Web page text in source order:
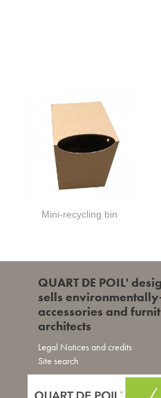
Mini-recycling bin
QUART DE POIL'
sells
accessories and
architects
Legal Notices and credits
Site search